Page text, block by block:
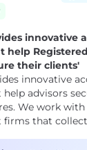
innovative
help
their clients'
innovative
advisors
We work with
firms that